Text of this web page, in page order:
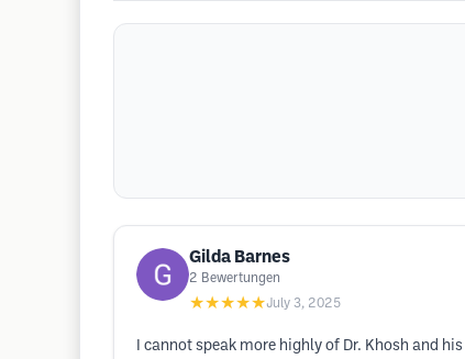
Gilda Barnes
2 Bewertungen
★★★★★July 3, 2025
I cannot speak more highly of Dr. Khosh and